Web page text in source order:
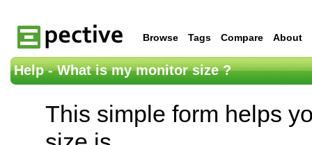
Browse Tags Compare About
Help - What is my monitor size ?
This simple form helps